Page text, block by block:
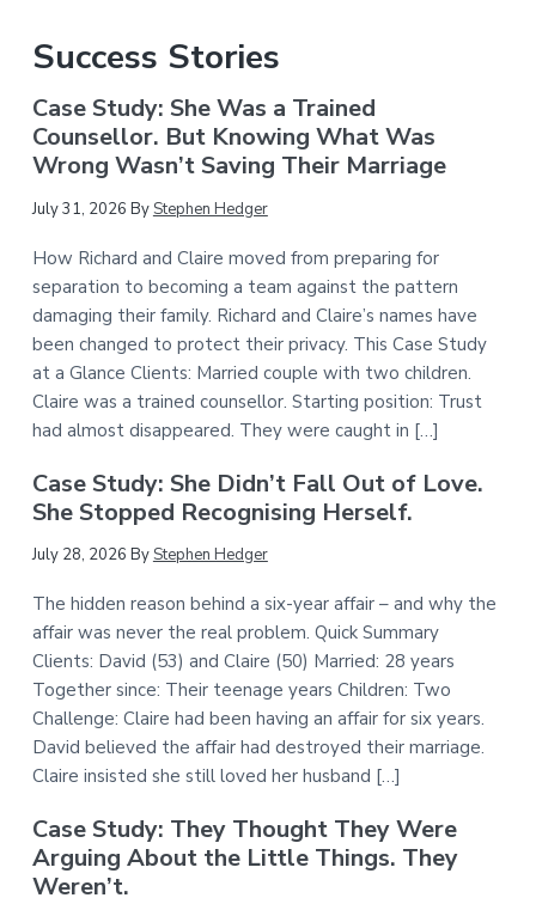
Success Stories
Case Study: She Was a Trained
Counsellor. But Knowing What Was
Wrong Wasn’t Saving Their Marriage
July 31, 2026 ByStephen Hedger
How Richard and Claire moved from preparing for
separation to becoming a team against the pattern
damaging their family. Richard and Claire’s names have
been changed to protect their privacy. This Case Study
at a Glance Clients: Married couple with two children.
Claire was a trained counsellor. Starting position: Trust
had almost disappeared. They were caught in […]
Case Study: She Didn’t Fall Out of Love.
She Stopped Recognising Herself.
July 28, 2026 ByStephen Hedger
The hidden reason behind a six-year affair – and why the
affair was never the real problem. Quick Summary
Clients: David (53) and Claire (50) Married: 28 years
Together since: Their teenage years Children: Two
Challenge: Claire had been having an affair for six years.
David believed the affair had destroyed their marriage.
Claire insisted she still loved her husband […]
Case Study: They Thought They Were
Arguing About the Little Things. They
Weren’t.